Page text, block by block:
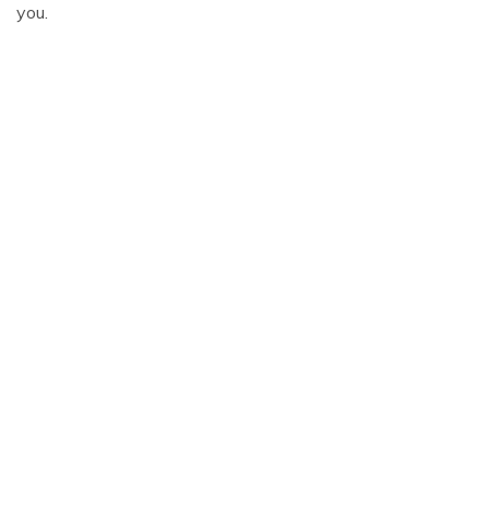
you.